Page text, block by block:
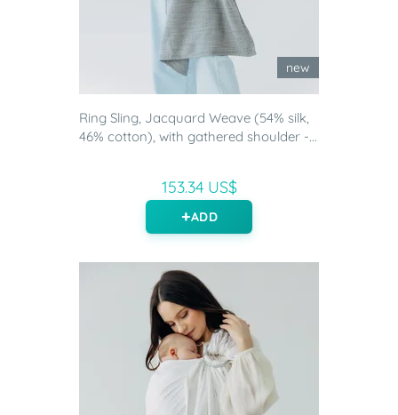
new
Ring Sling, Jacquard Weave (54% silk,
46% cotton), with gathered shoulder -...
153.34 US$
ADD